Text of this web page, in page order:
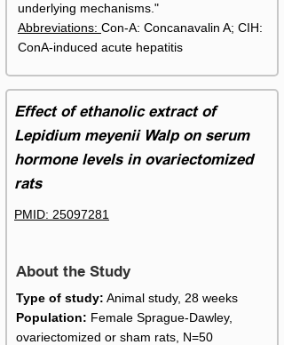
underlying mechanisms."
Abbreviations: Con-A: Concanavalin A; CIH:
ConA-induced acute hepatitis
Effect of ethanolic extract of
Lepidium meyenii Walp on serum
hormone levels in ovariectomized
rats
PMID: 25097281
About the Study
Type of study: Animal study, 28 weeks
Population: Female Sprague-Dawley,
ovariectomized or sham rats, N=50